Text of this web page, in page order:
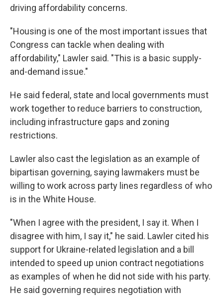
driving affordability concerns.
"Housing is one of the most important issues that
Congress can tackle when dealing with
affordability," Lawler said. "This is a basic supply-
and-demand issue."
He said federal, state and local governments must
work together to reduce barriers to construction,
including infrastructure gaps and zoning
restrictions.
Lawler also cast the legislation as an example of
bipartisan governing, saying lawmakers must be
willing to work across party lines regardless of who
is in the White House.
"When I agree with the president, I say it. When I
disagree with him, I say it," he said. Lawler cited his
support for Ukraine-related legislation and a bill
intended to speed up union contract negotiations
as examples of when he did not side with his party.
He said governing requires negotiation with